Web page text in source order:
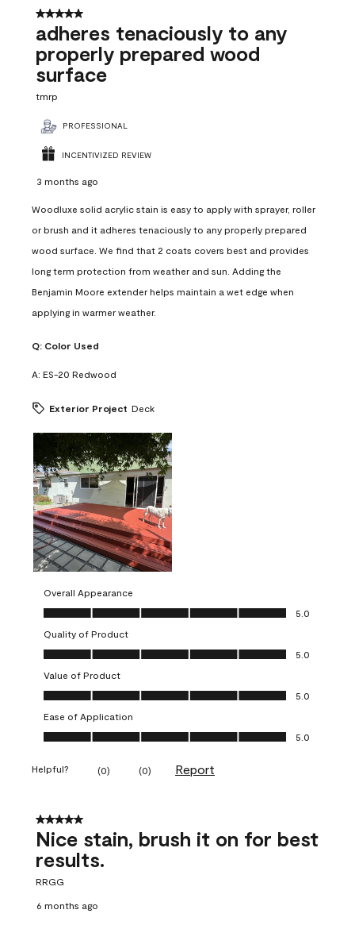
5 out of 5 stars.
adheres tenaciously to any
properly prepared wood
surface
tmrp
PROFESSIONAL
INCENTIVIZED REVIEW
3 months ago
Woodluxe solid acrylic stain is easy to apply with sprayer, roller
or brush and it adheres tenaciously to any properly prepared
wood surface. We find that 2 coats covers best and provides
long term protection from weather and sun. Adding the
Benjamin Moore extender helps maintain a wet edge when
applying in warmer weather.
Q: Color Used
A: ES-20 Redwood
Exterior Project Deck
Overall Appearance
Overall Appearance, 5.0 out of 5
5.0
Quality of Product
Quality of Product, 5.0 out of 5
5.0
Value of Product
Value of Product, 5.0 out of 5
5.0
Ease of Application
Ease of Application, 5.0 out of 5
5.0
Helpful? (0) (0) Report
5 out of 5 stars.
Nice stain, brush it on for best
results.
RRGG
6 months ago